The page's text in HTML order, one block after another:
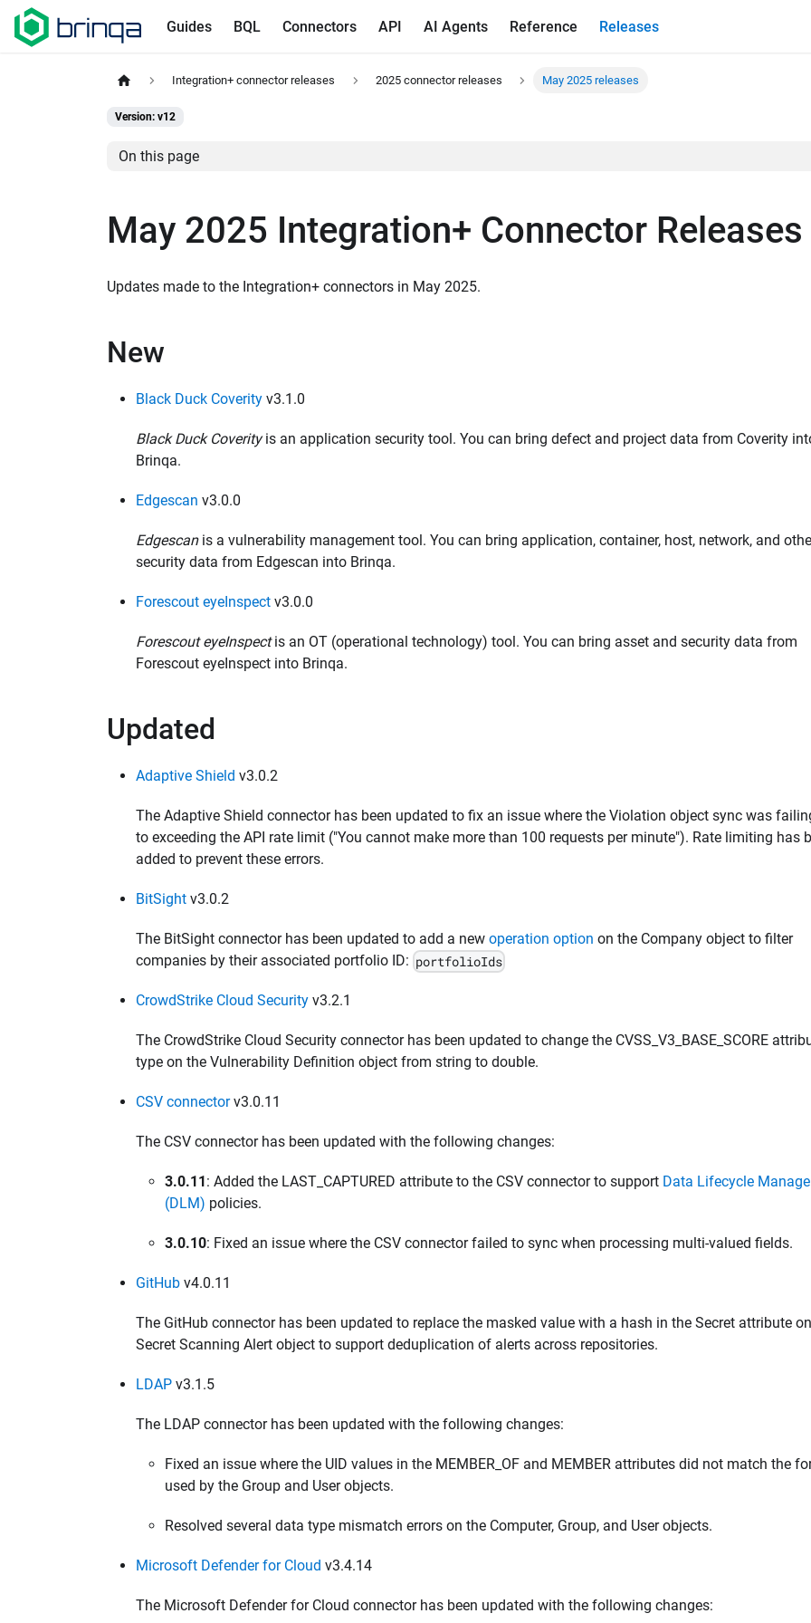
Guides BQL Connectors API AI Agents Reference Releases
Integration+ connector releases 2025 connector releases May 2025 releases
Version: v12
On this page
May 2025 Integration+ Connector Releases
Updates made to the Integration+ connectors in May 2025.
New
Black Duck Coverity v3.1.0
Black Duck Coverityis an application security tool. You can bring defect and project data from Coverity
Brinqa.
Edgescan v3.0.0
Edgescanis a vulnerability management tool. You can bring application, container, host, network, and
security data from Edgescan into Brinqa.
Forescout eyeInspect v3.0.0
Forescout eyeInspectis an OT (operational technology) tool. You can bring asset and security data from
Forescout eyeInspect into Brinqa.
Updated
Adaptive Shield v3.0.2
The Adaptive Shield connector has been updated to fix an issue where the Violation object sync was
to exceeding the API rate limit ("You cannot make more than 100 requests per minute"). Rate limiting has
added to prevent these errors.
BitSight v3.0.2
The BitSight connector has been updated to add a new operation option on the Company object to filter
companies by their associated portfolio ID: portfolioIds
CrowdStrike Cloud Security v3.2.1
The CrowdStrike Cloud Security connector has been updated to change the CVSS_V3_BASE_SCORE
type on the Vulnerability Definition object from string to double.
CSV connectorv3.0.11
The CSV connector has been updated with the following changes:
3.0.11: Added the LAST_CAPTURED attribute to the CSV connector to support Data Lifecycle
(DLM) policies.
3.0.10: Fixed an issue where the CSV connector failed to sync when processing multi-valued fields.
GitHub v4.0.11
The GitHub connector has been updated to replace the masked value with a hash in the Secret attribute
Secret Scanning Alert object to support deduplication of alerts across repositories.
LDAP v3.1.5
The LDAP connector has been updated with the following changes:
Fixed an issue where the UID values in the MEMBER_OF and MEMBER attributes did not match the
used by the Group and User objects.
Resolved several data type mismatch errors on the Computer, Group, and User objects.
Microsoft Defender for Cloud v3.4.14
The Microsoft Defender for Cloud connector has been updated with the following changes: